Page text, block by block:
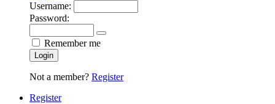
Username:
Password:
Remember me
Login
Not a member? Register
Register